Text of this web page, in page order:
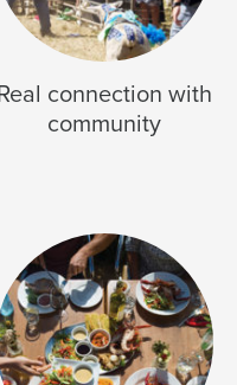
connection with
community